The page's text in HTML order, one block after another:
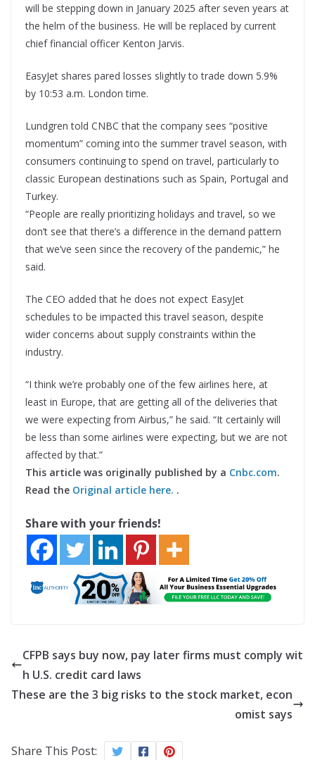
will be stepping down in January 2025 after seven years at
the helm of the business. He will be replaced by current
chief financial officer Kenton Jarvis.
EasyJet shares pared losses slightly to trade down 5.9%
by 10:53 a.m. London time.
Lundgren told CNBC that the company sees “positive
momentum” coming into the summer travel season, with
consumers continuing to spend on travel, particularly to
classic European destinations such as Spain, Portugal and
Turkey.
“People are really prioritizing holidays and travel, so we
don’t see that there’s a difference in the demand pattern
that we’ve seen since the recovery of the pandemic,” he
said.
The CEO added that he does not expect EasyJet
schedules to be impacted this travel season, despite
wider concerns about supply constraints within the
industry.
“I think we’re probably one of the few airlines here, at
least in Europe, that are getting all of the deliveries that
we were expecting from Airbus,” he said. “It certainly will
be less than some airlines were expecting, but we are not
affected by that.”
This article was originally published by a Cnbc.com.
Read the Original article here. .
Share with your friends!
CFPB says buy now, pay later firms must comply wit
h U.S. credit card laws
These are the 3 big risks to the stock market, econ
omist says
Share This Post: